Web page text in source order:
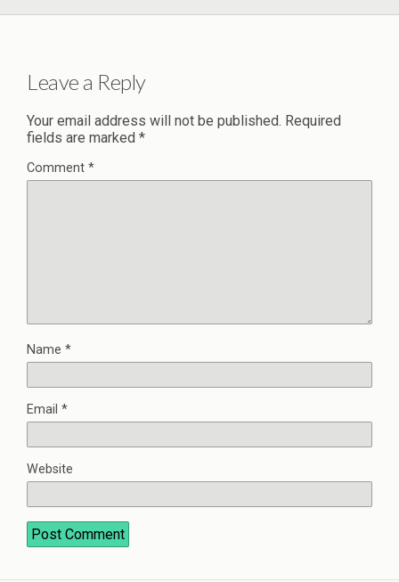
Leave a Reply
Your email address will not be published. Required
fields are marked *
Comment *
Name *
Email *
Website